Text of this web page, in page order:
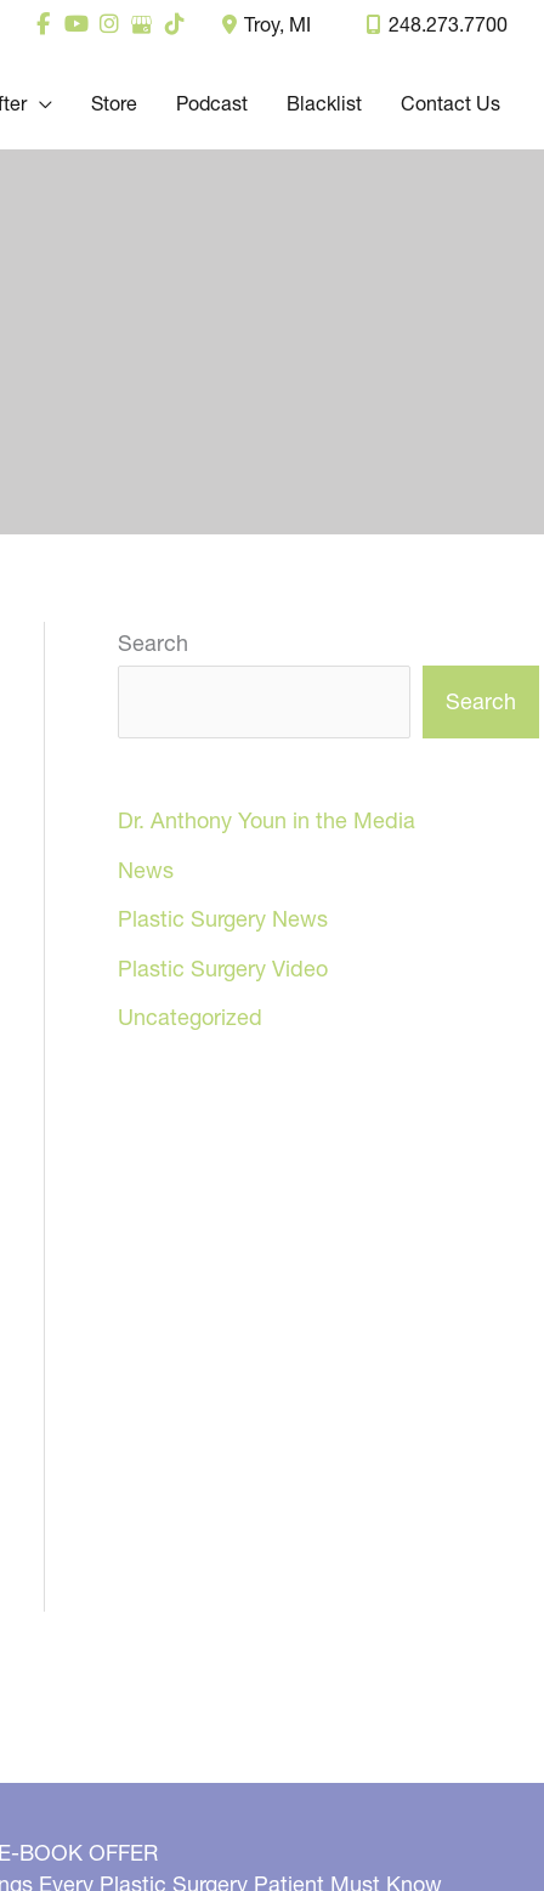
Troy, MI 248.273.7700
Store Podcast Blacklist Contact Us
Search
Search
Dr. Anthony Youn in the Media
News
Plastic Surgery News
Plastic Surgery Video
Uncategorized
BOOK OFFER
Every Plastic Surgery Patient Must Know